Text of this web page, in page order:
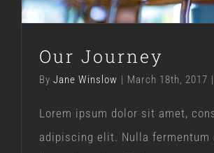
Our Journey
By Jane Winslow March 18th, 2017
Lorem ipsum dolor sit amet,
adipiscing elit. Nulla fermentum